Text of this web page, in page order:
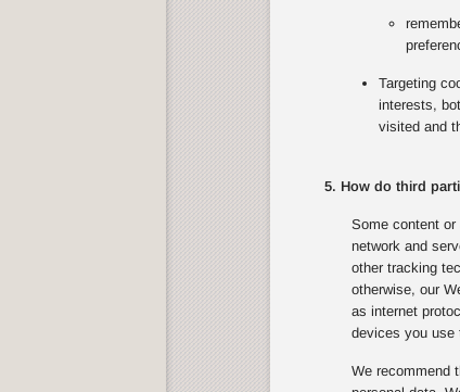
Targeting
interests,
visited and
5. How do third
Some content
network and
other tracking
otherwise, our
as internet
devices you use
We recommend